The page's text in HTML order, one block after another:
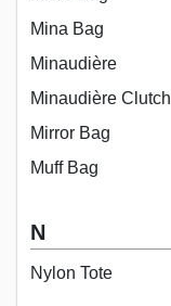
Mina Bag
Minaudière
Minaudière Clutch
Mirror Bag
Muff Bag
N
Nylon Tote